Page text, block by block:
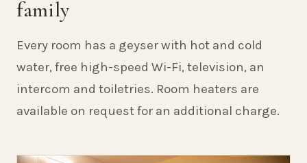
family
Every room has a geyser with hot and cold
water, free high-speed Wi-Fi, television, an
intercom and toiletries. Room heaters are
available on request for an additional charge.